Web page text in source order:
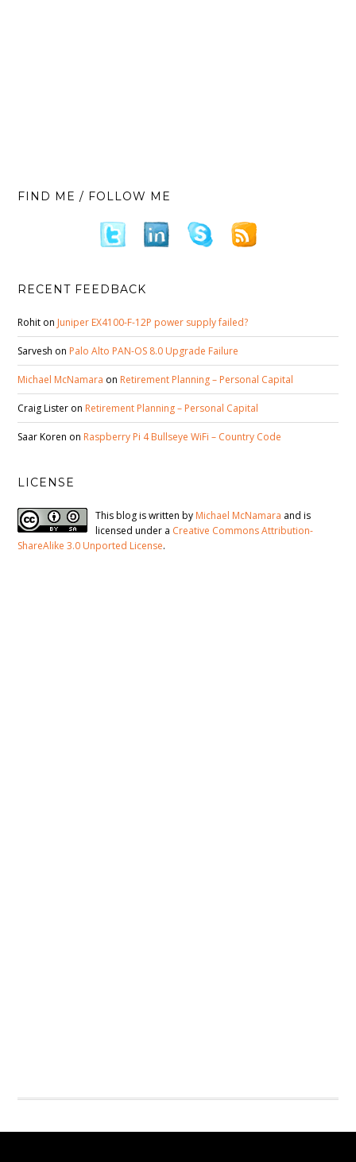
FIND ME / FOLLOW ME
RECENT FEEDBACK
Rohit on Juniper EX4100-F-12P power supply failed?
Sarvesh on Palo Alto PAN-OS 8.0 Upgrade Failure
Michael McNamara on Retirement Planning – Personal Capital
Craig Lister on Retirement Planning – Personal Capital
Saar Koren on Raspberry Pi 4 Bullseye WiFi – Country Code
LICENSE
This blog is written by Michael McNamara and is
licensed under a Creative Commons Attribution-
ShareAlike 3.0 Unported License.